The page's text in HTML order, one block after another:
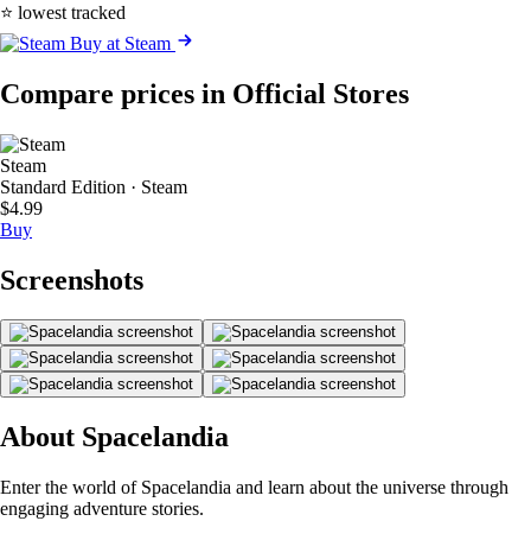
⭐ lowest tracked
Buy at Steam
Compare prices in Official Stores
Steam
Standard Edition · Steam
$4.99
Buy
Screenshots
About Spacelandia
Enter the world of Spacelandia and learn about the universe through
engaging adventure stories.